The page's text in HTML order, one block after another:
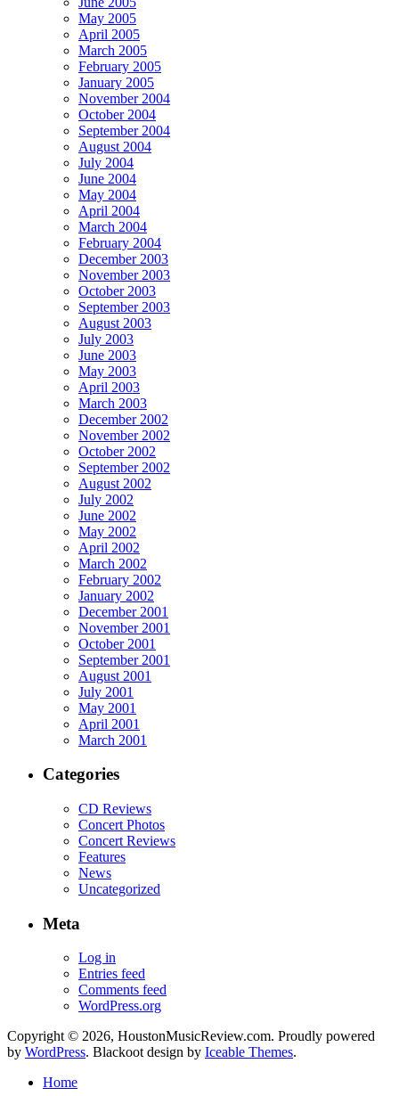
May 2005
April 2005
March 2005
February 2005
January 2005
November 2004
October 2004
September 2004
August 2004
July 2004
June 2004
May 2004
April 2004
March 2004
February 2004
December 2003
November 2003
October 2003
September 2003
August 2003
July 2003
June 2003
May 2003
April 2003
March 2003
December 2002
November 2002
October 2002
September 2002
August 2002
July 2002
June 2002
May 2002
April 2002
March 2002
February 2002
January 2002
December 2001
November 2001
October 2001
September 2001
August 2001
July 2001
May 2001
April 2001
March 2001
Categories
CD Reviews
Concert Photos
Concert Reviews
Features
News
Uncategorized
Meta
Log in
Entries feed
Comments feed
WordPress.org
Copyright © 2026, HoustonMusicReview.com. Proudly powered
by WordPress. Blackoot design by Iceable Themes.
Home